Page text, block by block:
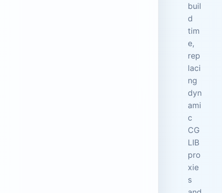
buil
d
tim
e,
rep
laci
ng
dyn
ami
c
CG
LIB
pro
xie
s